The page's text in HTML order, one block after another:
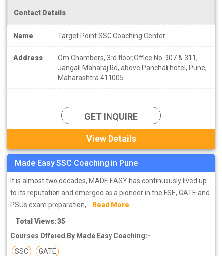
Contact Details
Name Target Point SSC Coaching Center
Address
Om Chambers, 3rd floor,Office No. 307 & 311,
Jangali Maharaj Rd, above Panchali hotel, Pune,
Maharashtra 411005
GET INQUIRE
View Details
Made Easy SSC Coaching in Pune
It is almost two decades, MADE EASY has continuously lived up
to its reputation and emerged as a pioneer in the ESE, GATE and
PSUs exam preparation,... Read More
Total Views: 35
Courses Offered By Made Easy Coaching:-
SSC
GATE